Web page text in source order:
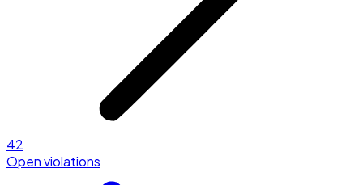
42
Open violations